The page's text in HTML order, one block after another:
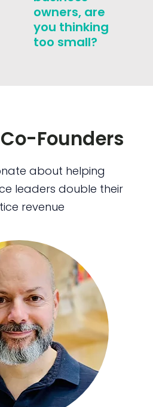
owners, are
you thinking
too small?
Founders
about helping
leaders double their
revenue